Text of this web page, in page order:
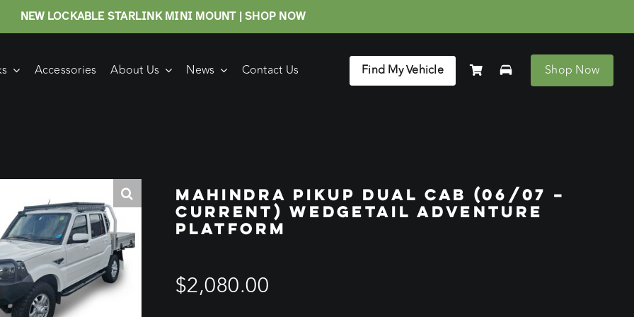
NEW LOCKABLE STARLINK MINI MOUNT | SHOP NOW
Accessories About Us News Contact Us Find My Vehicle Shop Now
MAHINDRA PIKUP DUAL CAB (06/07 –
CURRENT) WEDGETAIL ADVENTURE
PLATFORM
$2,080.00